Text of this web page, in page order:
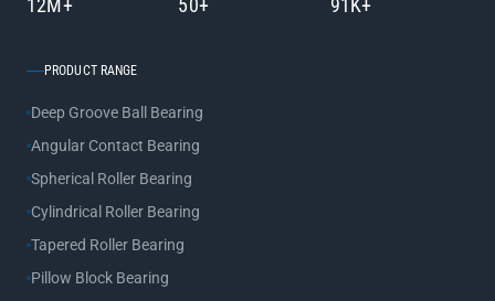
12M+ 50+ 91K+
PRODUCT RANGE
Deep Groove Ball Bearing
Angular Contact Bearing
Spherical Roller Bearing
Cylindrical Roller Bearing
Tapered Roller Bearing
Pillow Block Bearing